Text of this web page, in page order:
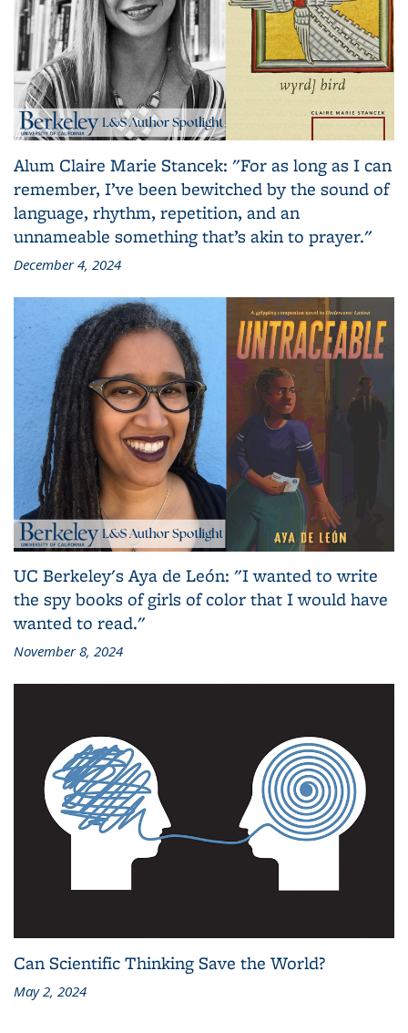
Alum Claire Marie Stancek: "For as long as I can
remember, I’ve been bewitched by the sound of
language, rhythm, repetition, and an
unnameable something that’s akin to prayer."
December 4, 2024
UC Berkeley's Aya de León: "I wanted to write
the spy books of girls of color that I would have
wanted to read."
November 8, 2024
Can Scientific Thinking Save the World?
May 2, 2024